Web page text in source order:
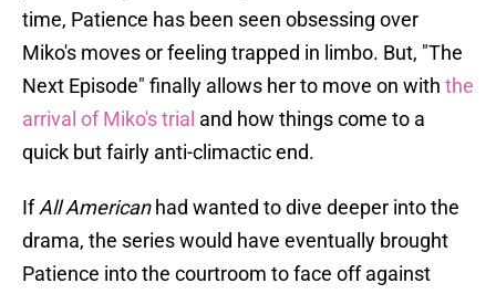
time, Patience has been seen obsessing over
Miko's moves or feeling trapped in limbo. But, "The
Next Episode" finally allows her to move on with the
arrival of Miko's trial and how things come to a
quick but fairly anti-climactic end.
IfAll Americanhad wanted to dive deeper into the
drama, the series would have eventually brought
Patience into the courtroom to face off against